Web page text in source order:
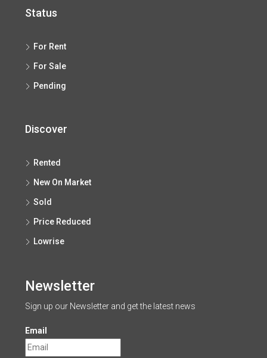
Status
For Rent
For Sale
Pending
Discover
Rented
New On Market
Sold
Price Reduced
Lowrise
Newsletter
Sign up our Newsletter and get the latest news
Email